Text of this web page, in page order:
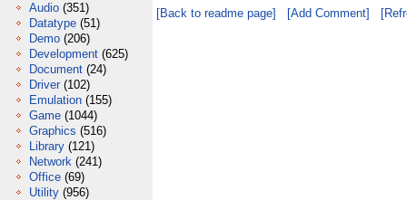
Audio (351)
Datatype (51)
Demo (206)
Development (625)
Document (24)
Driver (102)
Emulation (155)
Game (1044)
Graphics (516)
Library (121)
Network (241)
Office (69)
Utility (956)
[Back to readme page] [Add Comment]